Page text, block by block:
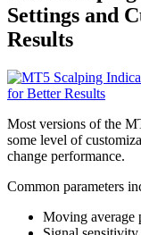
Settings and
Results
Most versions of the
some level of
change performance.
Common parameters
Moving average